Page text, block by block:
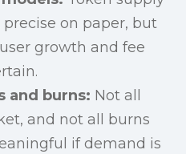
on paper, but
growth and fee
and burns: Not all
and not all burns
if demand is